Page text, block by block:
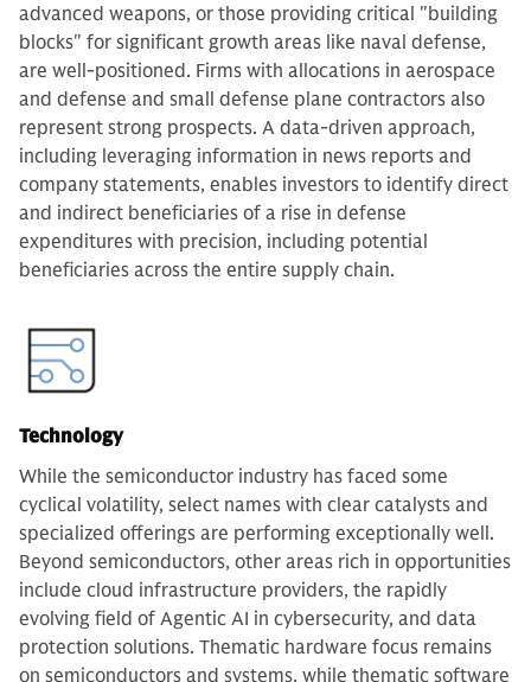
advanced weapons, or those providing critical "building
blocks" for significant growth areas like naval defense,
are well-positioned. Firms with allocations in aerospace
and defense and small defense plane contractors also
represent strong prospects. A data-driven approach,
including leveraging information in news reports and
company statements, enables investors to identify direct
and indirect beneficiaries of a rise in defense
expenditures with precision, including potential
beneficiaries across the entire supply chain.
Technology
While the semiconductor industry has faced some
cyclical volatility, select names with clear catalysts and
specialized offerings are performing exceptionally well.
Beyond semiconductors, other areas rich in opportunities
include cloud infrastructure providers, the rapidly
evolving field of Agentic AI in cybersecurity, and data
protection solutions. Thematic hardware focus remains
on semiconductors and systems, while thematic software